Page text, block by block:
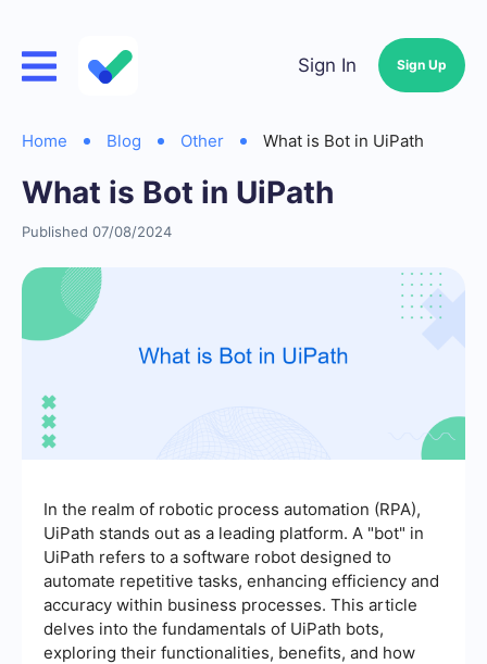
Sign In Sign Up
Home Blog Other What is Bot in UiPath
What is Bot in UiPath
Published 07/08/2024
In the realm of robotic process automation (RPA),
UiPath stands out as a leading platform. A "bot" in
UiPath refers to a software robot designed to
automate repetitive tasks, enhancing efficiency and
accuracy within business processes. This article
delves into the fundamentals of UiPath bots,
exploring their functionalities, benefits, and how